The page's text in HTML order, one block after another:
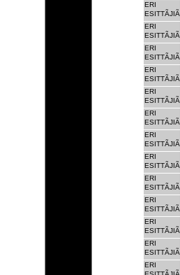
ERI
ESITTÃJIÃ
ERI
ESITTÃJIÃ
ERI
ESITTÃJIÃ
ERI
ESITTÃJIÃ
ERI
ESITTÃJIÃ
ERI
ESITTÃJIÃ
ERI
ESITTÃJIÃ
ERI
ESITTÃJIÃ
ERI
ESITTÃJIÃ
ERI
ESITTÃJIÃ
ERI
ESITTÃJIÃ
ERI
ESITTÃJIÃ
ERI